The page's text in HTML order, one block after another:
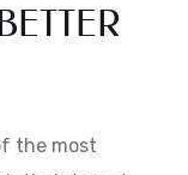
the most